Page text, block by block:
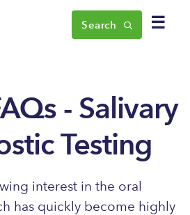
☰
Search
- Salivary
Testing
interest in the oral
has quickly become highly